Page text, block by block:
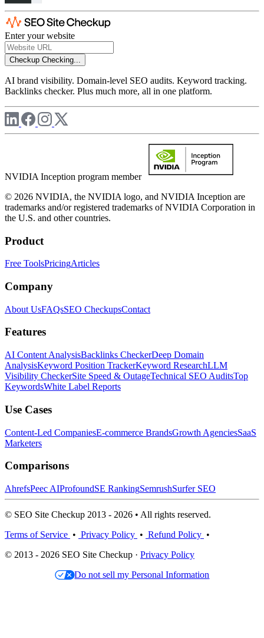
Enter your website
Checkup Checking...
AI brand visibility. Domain-level SEO audits. Keyword tracking.
Backlinks checker. Plus much more, all in one platform.
NVIDIA Inception program member
© 2026 NVIDIA, the NVIDIA logo, and NVIDIA Inception are
trademarks and/or registered trademarks of NVIDIA Corporation in
the U.S. and other countries.
Product
Free ToolsPricingArticles
Company
About UsFAQsSEO CheckupsContact
Features
AI Content AnalysisBacklinks CheckerDeep Domain
AnalysisKeyword Position TrackerKeyword ResearchLLM
Visibility CheckerSite Speed & OutageTechnical SEO AuditsTop
KeywordsWhite Label Reports
Use Cases
Content-Led CompaniesE-commerce BrandsGrowth AgenciesSaaS
Marketers
Comparisons
AhrefsPeec AIProfoundSE RankingSemrushSurfer SEO
© SEO Site Checkup 2013 - 2026 • All rights reserved.
Terms of Service • Privacy Policy • Refund Policy •
© 2013 - 2026 SEO Site Checkup · Privacy Policy
Do not sell my Personal Information